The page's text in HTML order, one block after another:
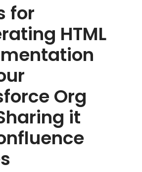
for
HTML
Org
it